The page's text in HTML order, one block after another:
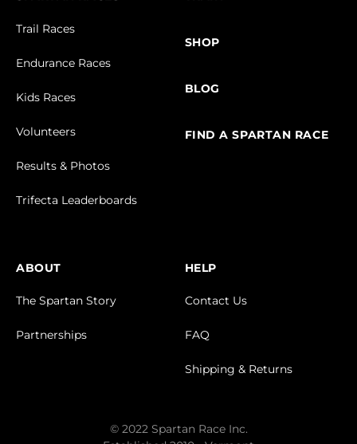
Trail Races
Endurance Races
Kids Races
Volunteers
Results & Photos
Trifecta Leaderboards
SHOP
BLOG
FIND A SPARTAN RACE
ABOUT
The Spartan Story
Partnerships
HELP
Contact Us
FAQ
Shipping & Returns
© 2022 Spartan Race Inc.